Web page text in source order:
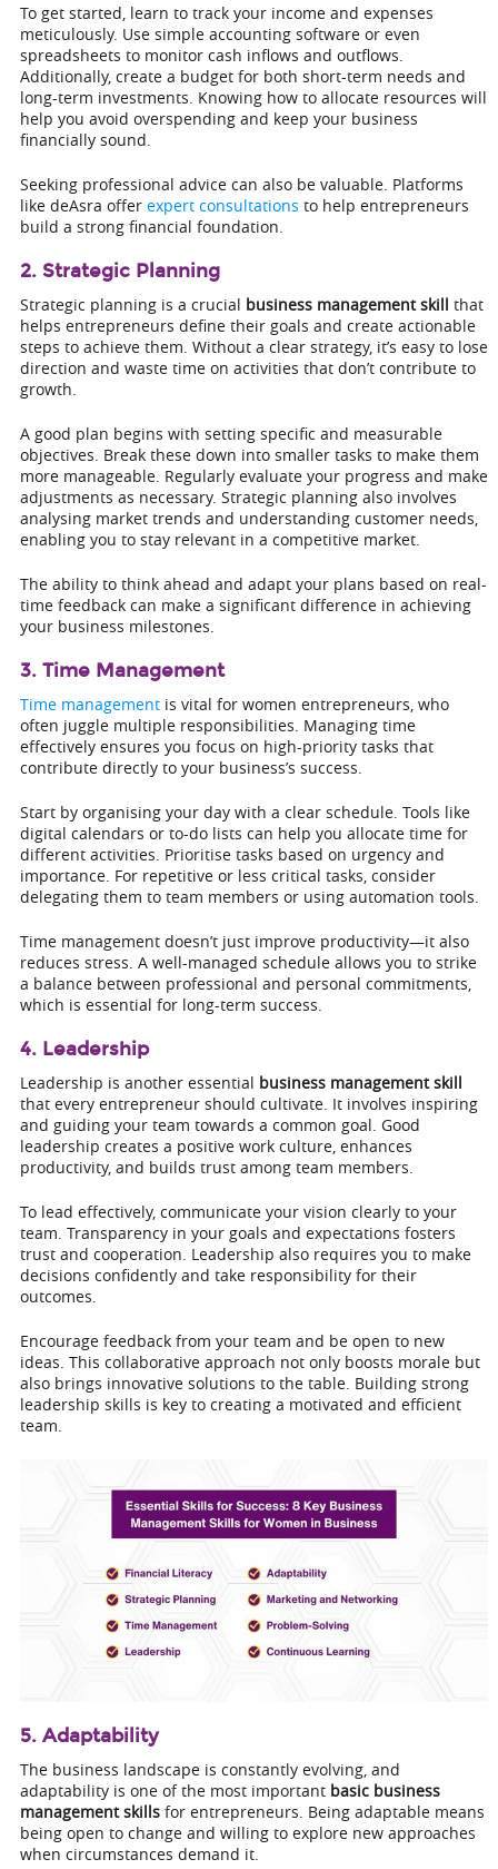
To get started, learn to track your income and expenses
meticulously. Use simple accounting software or even
spreadsheets to monitor cash inflows and outflows.
Additionally, create a budget for both short-term needs and
long-term investments. Knowing how to allocate resources will
help you avoid overspending and keep your business
financially sound.
Seeking professional advice can also be valuable. Platforms
like deAsra offer expert consultations to help entrepreneurs
build a strong financial foundation.
2. Strategic Planning
Strategic planning is a crucial business management skill that
helps entrepreneurs define their goals and create actionable
steps to achieve them. Without a clear strategy, it’s easy to lose
direction and waste time on activities that don’t contribute to
growth.
A good plan begins with setting specific and measurable
objectives. Break these down into smaller tasks to make them
more manageable. Regularly evaluate your progress and make
adjustments as necessary. Strategic planning also involves
analysing market trends and understanding customer needs,
enabling you to stay relevant in a competitive market.
The ability to think ahead and adapt your plans based on real-
time feedback can make a significant difference in achieving
your business milestones.
3. Time Management
Time managementis vital for women entrepreneurs, who
often juggle multiple responsibilities. Managing time
effectively ensures you focus on high-priority tasks that
contribute directly to your business’s success.
Start by organising your day with a clear schedule. Tools like
digital calendars or to-do lists can help you allocate time for
different activities. Prioritise tasks based on urgency and
importance. For repetitive or less critical tasks, consider
delegating them to team members or using automation tools.
Time management doesn’t just improve productivity—it also
reduces stress. A well-managed schedule allows you to strike
a balance between professional and personal commitments,
which is essential for long-term success.
4. Leadership
Leadership is another essential business management skill
that every entrepreneur should cultivate. It involves inspiring
and guiding your team towards a common goal. Good
leadership creates a positive work culture, enhances
productivity, and builds trust among team members.
To lead effectively, communicate your vision clearly to your
team. Transparency in your goals and expectations fosters
trust and cooperation. Leadership also requires you to make
decisions confidently and take responsibility for their
outcomes.
Encourage feedback from your team and be open to new
ideas. This collaborative approach not only boosts morale but
also brings innovative solutions to the table. Building strong
leadership skills is key to creating a motivated and efficient
team.
5. Adaptability
The business landscape is constantly evolving, and
adaptability is one of the most important basic business
management skillsfor entrepreneurs. Being adaptable means
being open to change and willing to explore new approaches
when circumstances demand it.